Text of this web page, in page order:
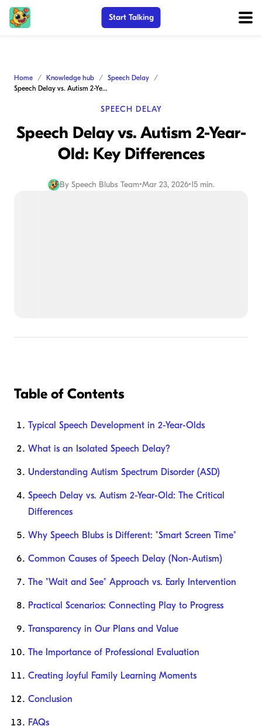
Start Talking
Home Knowledge hub
Speech Delay
Speech Delay vs. Autism 2-Year-Old: Key Differences
SPEECH DELAY
Speech Delay vs. Autism 2-Year-
Old: Key Differences
By Speech Blubs Team•Mar 23, 2026•15 min.
Table of Contents
Typical Speech Development in 2-Year-Olds
What is an Isolated Speech Delay?
Understanding Autism Spectrum Disorder (ASD)
Speech Delay vs. Autism 2-Year-Old: The Critical
Differences
Why Speech Blubs is Different: "Smart Screen Time"
Common Causes of Speech Delay (Non-Autism)
The "Wait and See" Approach vs. Early Intervention
Practical Scenarios: Connecting Play to Progress
Transparency in Our Plans and Value
The Importance of Professional Evaluation
Creating Joyful Family Learning Moments
Conclusion
FAQs